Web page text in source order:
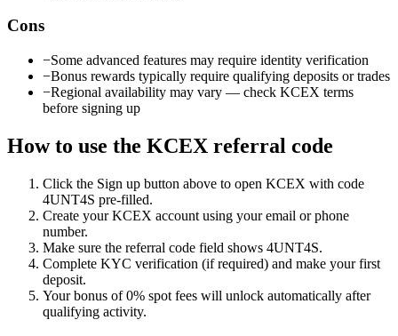
Cons
−Some advanced features may require identity verification
−Bonus rewards typically require qualifying deposits or trades
−Regional availability may vary — check KCEX terms
before signing up
How to use the KCEX referral code
Click the Sign up button above to open KCEX with code
4UNT4S pre-filled.
Create yourKCEX account using your email or phone
number.
Make sure the referral code field shows 4UNT4S.
Complete KYC verification (if required) and make your first
deposit.
Your bonus of0% spot fees will unlock automatically after
qualifying activity.